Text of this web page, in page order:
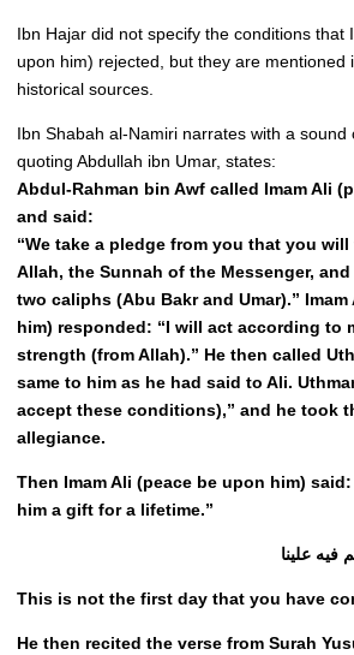
Ibn Hajar did not specify the conditions that
upon him) rejected, but they are mentioned
historical sources.
Ibn Shabah al-Namiri narrates with a sound
quoting Abdullah ibn Umar, states:
Abdul-Rahman bin Awf called Imam Ali
and said:
“We take a pledge from you that you
Allah, the Sunnah of the Messenger,
two caliphs (Abu Bakr and Umar).”
him) responded: “I will act according to
strength (from Allah).” He then called
same to him as he had said to Ali.
accept these conditions),” and he took
allegiance.
Then Imam Ali (peace be upon him)
him a gift for a lifetime.”
فيه علينا
This is not the first day that you have
He then recited the verse from Surah